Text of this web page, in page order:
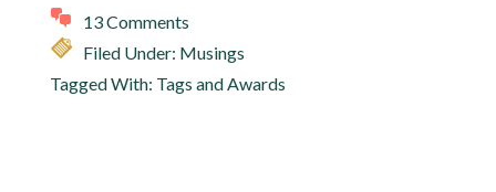
13 Comments
Filed Under: Musings
Tagged With: Tags and Awards